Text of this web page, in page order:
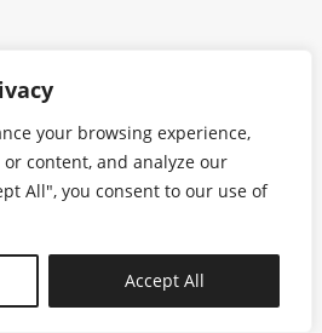
your browsing experience,
content, and analyze our
All", you consent to our use of
Accept All